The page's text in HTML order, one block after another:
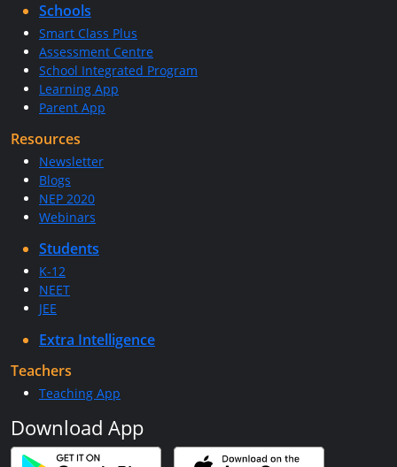
Schools
Smart Class Plus
Assessment Centre
School Integrated Program
Learning App
Parent App
Resources
Newsletter
Blogs
NEP 2020
Webinars
Students
K-12
NEET
JEE
Extra Intelligence
Teachers
Teaching App
Download App